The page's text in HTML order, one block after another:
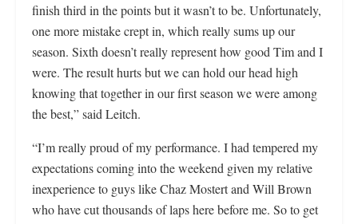
finish third in the points but it wasn’t to be. Unfortunately,
one more mistake crept in, which really sums up our
season. Sixth doesn’t really represent how good Tim and I
were. The result hurts but we can hold our head high
knowing that together in our first season we were among
the best,” said Leitch.
“I’m really proud of my performance. I had tempered my
expectations coming into the weekend given my relative
inexperience to guys like Chaz Mostert and Will Brown
who have cut thousands of laps here before me. So to get